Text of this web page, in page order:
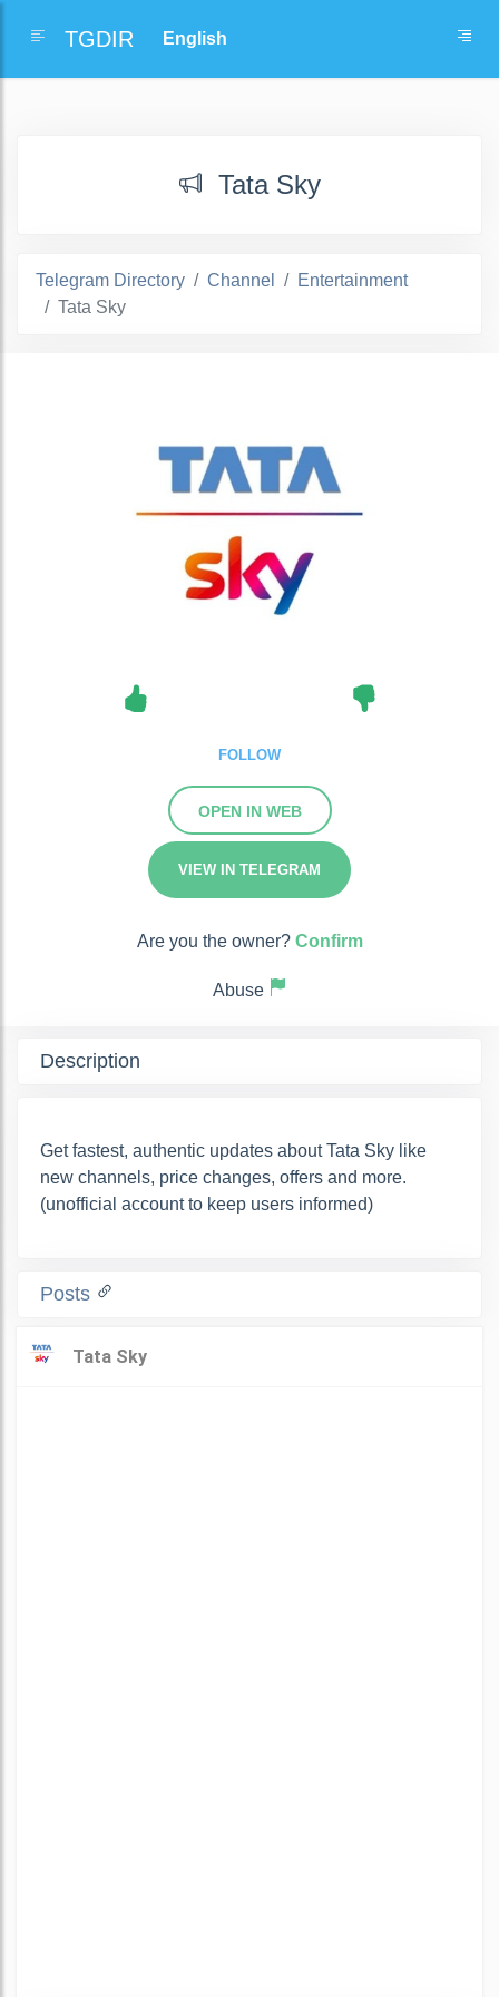
TGDIR
Tata Sky
Telegram Directory Channel
Entertainment
Tata Sky
FOLLOW
OPEN IN WEB
VIEW IN TELEGRAM
Are you the owner? Confirm
Abuse
Description
Get fastest, authentic updates about Tata Sky like
new channels, price changes, offers and more.
(unofficial account to keep users informed)
Posts